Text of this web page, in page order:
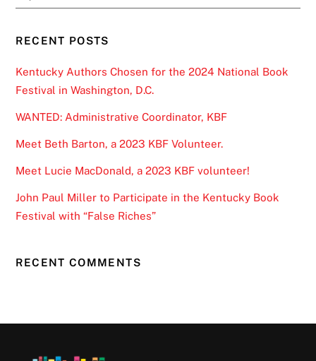
RECENT POSTS
Kentucky Authors Chosen for the 2024 National Book
Festival in Washington, D.C.
WANTED: Administrative Coordinator, KBF
Meet Beth Barton, a 2023 KBF Volunteer.
Meet Lucie MacDonald, a 2023 KBF volunteer!
John Paul Miller to Participate in the Kentucky Book
Festival with “False Riches”
RECENT COMMENTS